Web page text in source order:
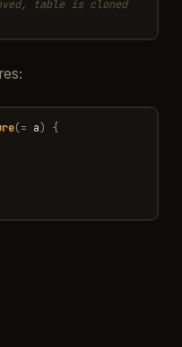
table is cloned
(= a)
{